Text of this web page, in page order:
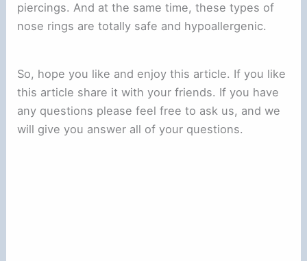
piercings. And at the same time, these types of
nose rings are totally safe and hypoallergenic.
So, hope you like and enjoy this article. If you like
this article share it with your friends. If you have
any questions please feel free to ask us, and we
will give you answer all of your questions.